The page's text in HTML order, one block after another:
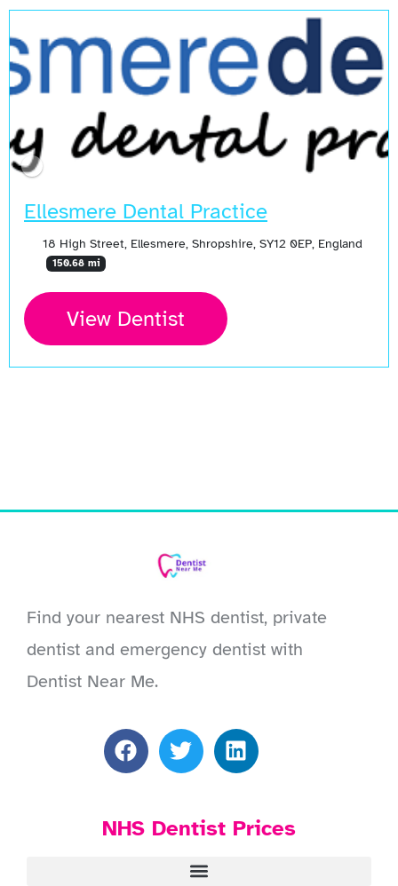
Ellesmere Dental Practice
18 High Street, Ellesmere, Shropshire, SY12 0EP, England
150.68 mi
View Dentist
Find your nearest NHS dentist, private
dentist and emergency dentist with
Dentist Near Me.
NHS Dentist Prices